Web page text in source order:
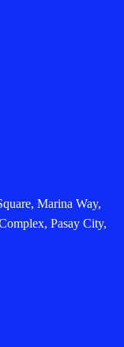
Marina Way,
Pasay City,